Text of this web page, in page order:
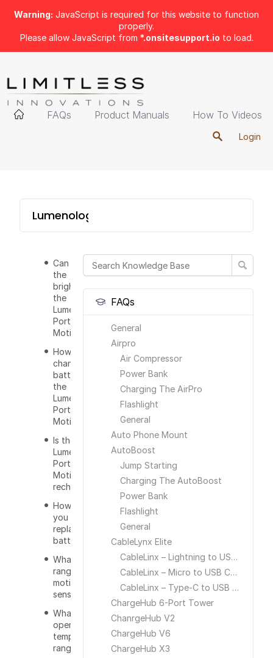
Warning: JavaScript is required for this website to function
properly.
Please allow JavaScript from *.onsitesupport.io to load.
FAQs Product Manuals How To Videos
Login
Lumenology Portable
FAQs
General
Airpro
Air Compressor
Power Bank
Charging The AirPro
Flashlight
General
Auto Phone Mount
AutoBoost
Jump Starting
Charging The AutoBoost
Power Bank
Flashlight
General
CableLynx Elite
CableLinx – Lightning to USB Cable
CableLinx – Micro to USB Cable
CableLinx – Type-C to USB Cable
ChargeHub 6-Port Tower
ChanrgeHub V2
ChargeHub V6
ChargeHub X3
Can I change
the
brightness of
the
Lumenology
Portable
Motion Light?
How do I
change the
batteries of
the
Lumenology
Portable
Motion Light?
Is the
Lumenology
Portable
Motion Light
rechargeable?
How often do
you have to
replace the
batteries?
What is the
range of the
motion
sensor?
Whats the
operational
temperature
range?